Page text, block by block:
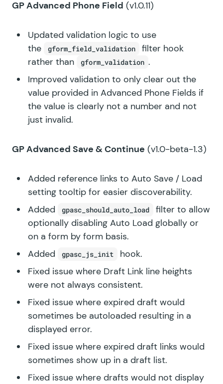
GP Advanced Phone Field (v1.0.11)
Updated validation logic to use
the
gform_field_validation
filter hook
rather than
gform_validation .
Improved validation to only clear out the
value provided in Advanced Phone Fields if
the value is clearly not a number and not
just invalid.
GP Advanced Save & Continue (v1.0-beta-1.3)
Added reference links to Auto Save / Load
setting tooltip for easier discoverability.
Added
gpasc_should_auto_load
filter to allow
optionally disabling Auto Load globally or
on a form by form basis.
Added
gpasc_js_init
hook.
Fixed issue where Draft Link line heights
were not always consistent.
Fixed issue where expired draft would
sometimes be autoloaded resulting in a
displayed error.
Fixed issue where expired draft links would
sometimes show up in a draft list.
Fixed issue where drafts would not display